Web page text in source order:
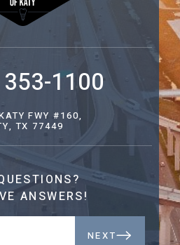
1100
FWY #160,
TX 77449
ANSWERS!
NEXT